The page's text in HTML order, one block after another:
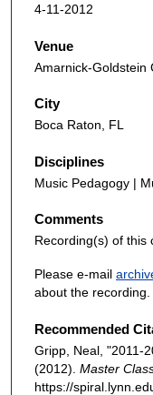
4-11-2012
Venue
Amarnick-Goldstein
City
Boca Raton, FL
Disciplines
Music Pedagogy |
Comments
Recording(s) of this
Please e-mail
about the recording.
Recommended
Gripp, Neal, "2011-
(2012). Master
https://